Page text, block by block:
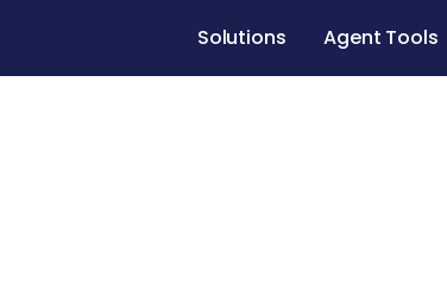
Solutions Agent Tools